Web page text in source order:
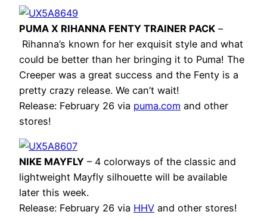
PUMA X RIHANNA FENTY TRAINER PACK –
Rihanna’s known for her exquisit style and what
could be better than her bringing it to Puma! The
Creeper was a great success and the Fenty is a
pretty crazy release. We can’t wait!
Release: February 26 via puma.com and other
stores!
NIKE MAYFLY – 4 colorways of the classic and
lightweight Mayfly silhouette will be available
later this week.
Release: February 26 via HHV and other stores!